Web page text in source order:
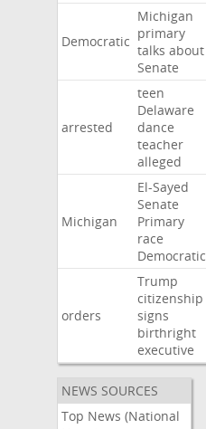
Democratic
Michigan
primary
talks about
Senate
arrested
teen
Delaware
dance
teacher
alleged
Michigan
El-Sayed
Senate
Primary
race
Democratic
orders
Trump
citizenship
signs
birthright
executive
NEWS SOURCES
Top News (National